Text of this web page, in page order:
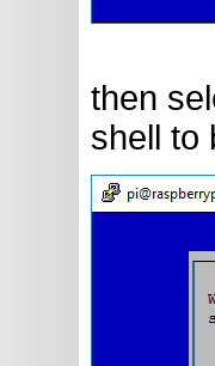
then
shell to